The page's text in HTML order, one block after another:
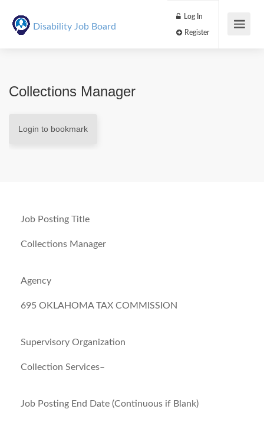
Disability Job Board
Log In
Collections Manager
Login to bookmark
Job Posting Title
Collections Manager
Agency
695 OKLAHOMA TAX COMMISSION
Supervisory Organization
Collection Services–
Job Posting End Date (Continuous if Blank)